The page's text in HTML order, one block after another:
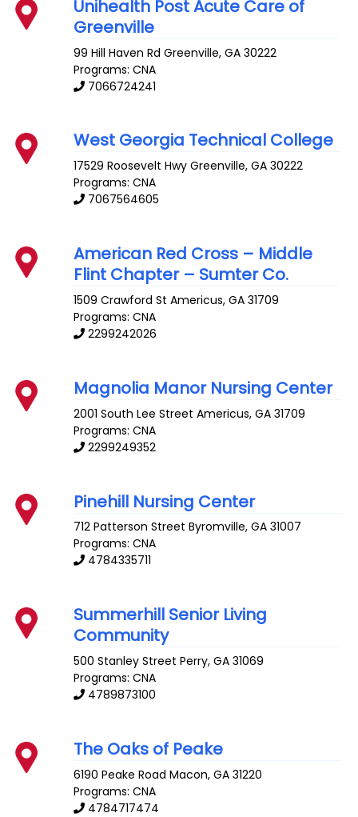
Unihealth Post Acute Care of
Greenville
99 Hill Haven Rd Greenville,GA 30222
Programs: CNA
7066724241
West Georgia Technical College
17529 Roosevelt Hwy Greenville,GA 30222
Programs: CNA
7067564605
American Red Cross – Middle
Flint Chapter – Sumter Co.
1509 Crawford St Americus,GA 31709
Programs: CNA
2299242026
Magnolia Manor Nursing Center
2001 South Lee Street Americus,GA 31709
Programs: CNA
2299249352
Pinehill Nursing Center
712 Patterson Street Byromville,GA 31007
Programs: CNA
4784335711
Summerhill Senior Living
Community
500 Stanley Street Perry,GA 31069
Programs: CNA
4789873100
The Oaks of Peake
6190 Peake Road Macon,GA 31220
Programs: CNA
4784717474